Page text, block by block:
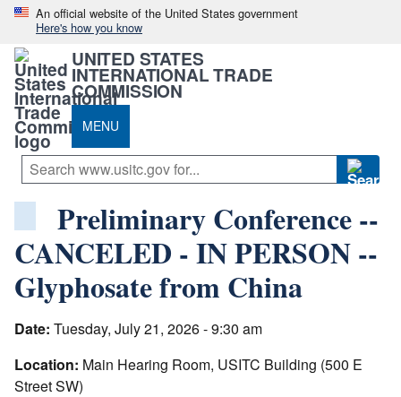
An official website of the United States government
Here's how you know
UNITED STATES
INTERNATIONAL TRADE
COMMISSION
MENU
Preliminary Conference --
CANCELED - IN PERSON --
Glyphosate from China
Date: Tuesday, July 21, 2026 - 9:30 am
Location: Main Hearing Room, USITC Building (500 E
Street SW)